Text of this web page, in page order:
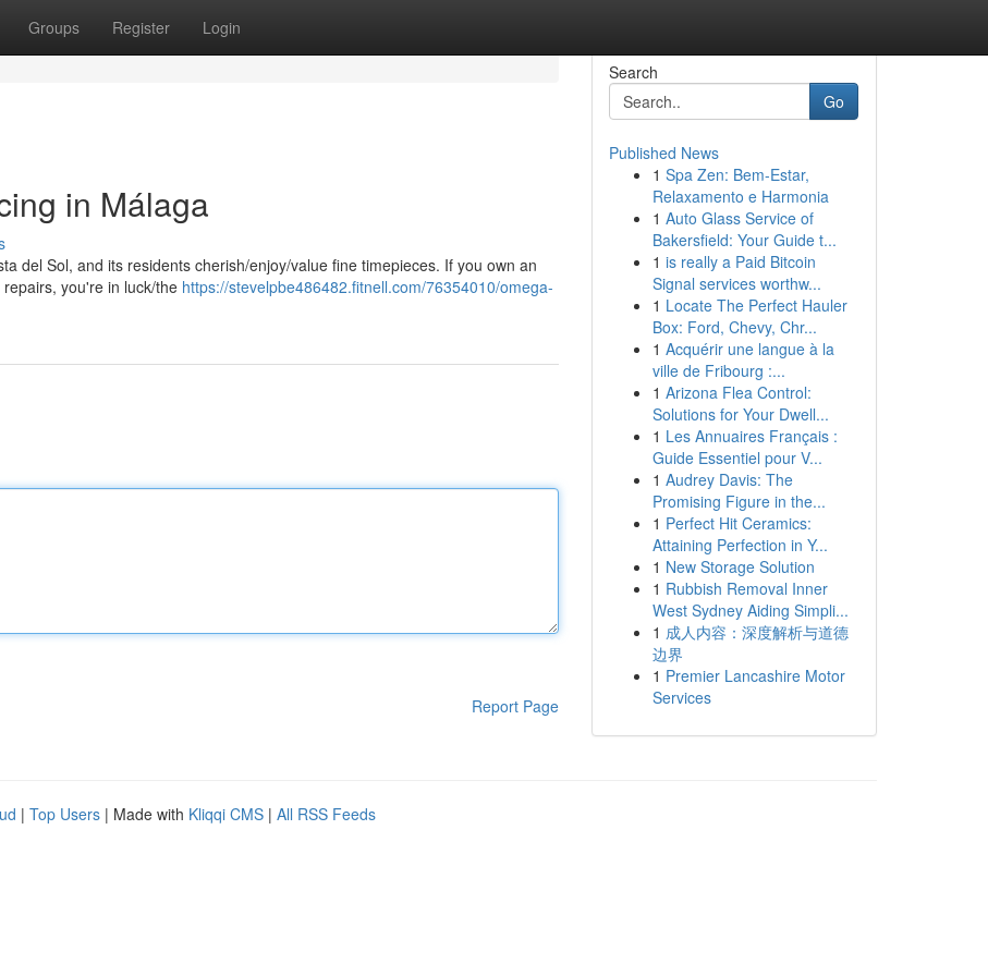
Groups Register Login
in Málaga
del Sol, and its residents cherish/enjoy/value fine timepieces. If you own an
you're in luck/the https://stevelpbe486482.fitnell.com/76354010/omega-
Report Page
Search
Go
Published News
1 Spa Zen: Bem-Estar,
Relaxamento e Harmonia
1 Auto Glass Service of
Bakersfield: Your Guide t...
1 is really a Paid Bitcoin
Signal services worthw...
1 Locate The Perfect Hauler
Box: Ford, Chevy, Chr...
1 Acquérir une langue à la
ville de Fribourg :...
1 Arizona Flea Control:
Solutions for Your Dwell...
1 Les Annuaires Français :
Guide Essentiel pour V...
1 Audrey Davis: The
Promising Figure in the...
1 Perfect Hit Ceramics:
Attaining Perfection in Y...
1 New Storage Solution
1 Rubbish Removal Inner
West Sydney Aiding Simpli...
1 成人内容：深度解析与道德
边界
1 Premier Lancashire Motor
Services
| Top Users | Made with Kliqqi CMS | All RSS Feeds